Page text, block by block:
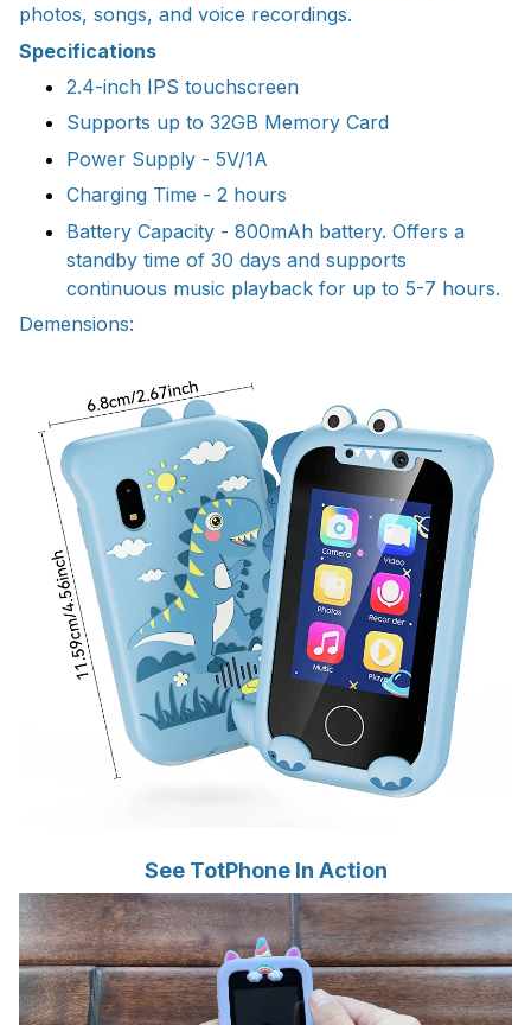
photos, songs, and voice recordings.
Specifications
2.4-inch IPS touchscreen
Supports up to 32GB Memory Card
Power Supply - 5V/1A
Charging Time - 2 hours
Battery Capacity - 800mAh battery. Offers a
standby time of 30 days and supports
continuous music playback for up to 5-7 hours.
Demensions:
See TotPhone In Action